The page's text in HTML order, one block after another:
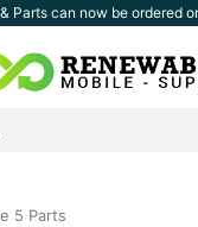
Parts can now be ordered
5 Parts